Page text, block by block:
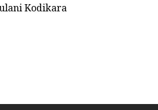
Kodikara